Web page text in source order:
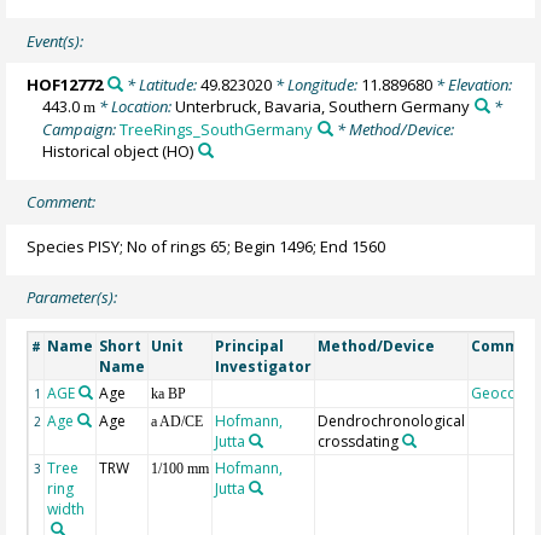
Event(s):
HOF12772 * Latitude:49.823020* Longitude: 11.889680* Elevation:
443.0m * Location:Unterbruck, Bavaria, Southern Germany
*
Campaign:TreeRings_SouthGermany
* Method/Device:
Historical object(HO)
Comment:
Species PISY; No of rings 65; Begin 1496; End 1560
Parameter(s):
# Name Short
Name
Unit
Principal
Investigator
Method/Device
1 AGE Age ka BP Geocode
2 Age Age a AD/CE
Hofmann,
Jutta
Dendrochronological
crossdating
3 Tree
ring
width
TRW 1/100 mm Hofmann,
Jutta